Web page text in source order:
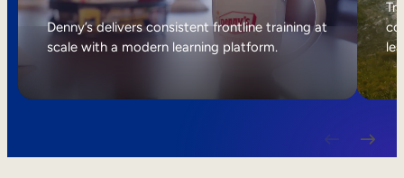
Internal Mobility
Denny’s delivers consistent frontline training at
scale with a modern learning platform.